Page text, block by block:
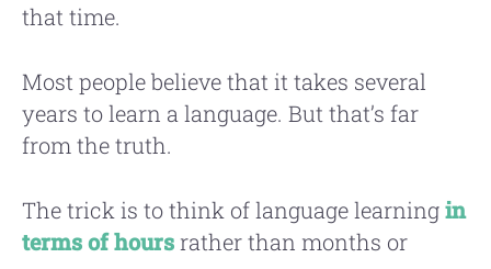
that time.
Most people believe that it takes several
years to learn a language. But that’s far
from the truth.
The trick is to think of language learningin
terms of hours rather than months or